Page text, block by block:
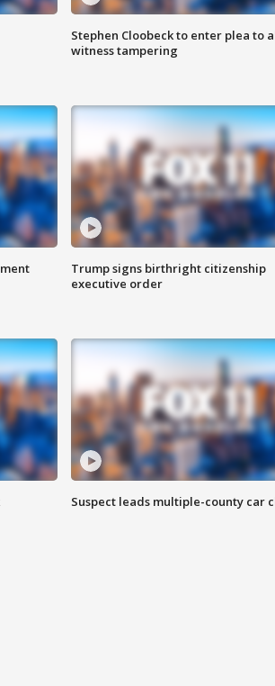
Stephen Cloobeck to enter plea to
witness tampering
Trump signs birthright citizenship
executive order
Suspect leads multiple-county car